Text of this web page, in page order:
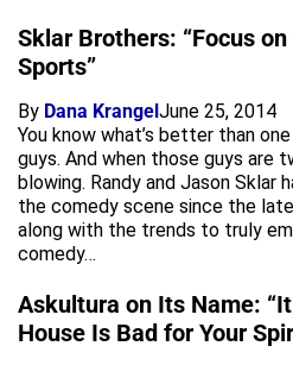
Sklar Brothers: “Focus
Sports”
By Dana KrangelJune 25, 2014
You know what’s better than
guys. And when those guys are
blowing. Randy and Jason Sklar
the comedy scene since the
along with the trends to truly
comedy…
Askultura on Its Name:
House Is Bad for Your